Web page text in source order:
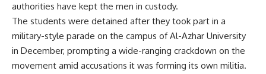
authorities have kept the men in custody.
The students were detained after they took part in a
military-style parade on the campus of Al-Azhar University
in December, prompting a wide-ranging crackdown on the
movement amid accusations it was forming its own militia.